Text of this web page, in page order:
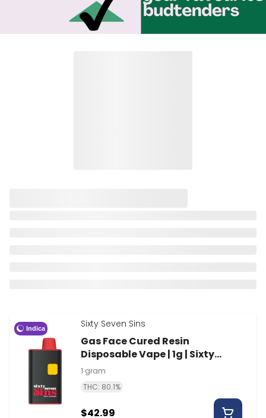
Indica Sixty Seven Sins
Gas Face Cured Resin
Disposable Vape | 1g | Sixty
Seven Sins
1 gram
THC: 80.1%
$42.99